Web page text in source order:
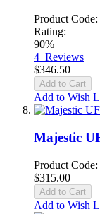
Product Code:
Rating:
90%
4 Reviews
$346.50
Add to Cart
Add to Wish
Majestic
Product
$315.00
Add to Cart
Add to Wish